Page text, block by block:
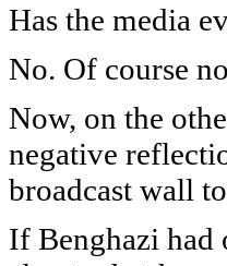
Has the media
No. Of course
Now, on the
negative
broadcast wall
If Benghazi had